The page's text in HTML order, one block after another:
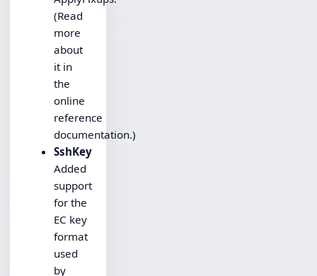
(Read
more
about
it in
the
online
reference
documentation.)
SshKey
Added
support
for the
EC key
format
used
by